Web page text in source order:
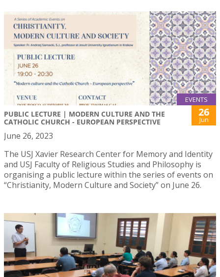
EVENTS
PUBLIC LECTURE | MODERN CULTURE AND THE
CATHOLIC CHURCH - EUROPEAN PERSPECTIVE
26
Jun
June 26, 2023
The USJ Xavier Research Center for Memory and Identity
and USJ Faculty of Religious Studies and Philosophy is
organising a public lecture within the series of events on
“Christianity, Modern Culture and Society” on June 26.